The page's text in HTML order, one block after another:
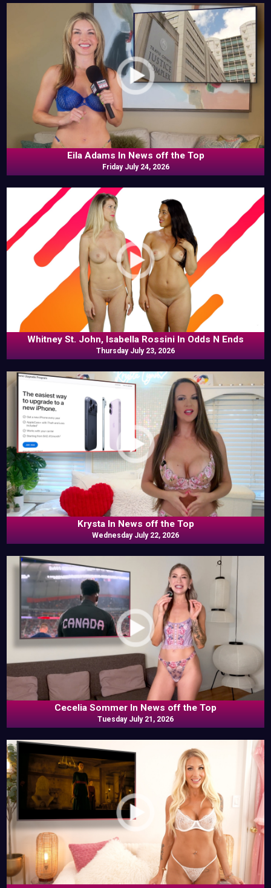
Eila Adams In News off the Top
Friday July 24, 2026
Whitney St. John, Isabella Rossini In Odds N Ends
Thursday July 23, 2026
Krysta In News off the Top
Wednesday July 22, 2026
Cecelia Sommer In News off the Top
Tuesday July 21, 2026